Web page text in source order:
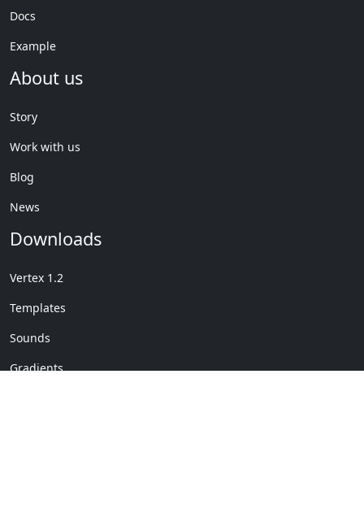
Docs
Example
About us
Story
Work with us
Blog
News
Downloads
Vertex 1.2
Templates
Sounds
Gradients